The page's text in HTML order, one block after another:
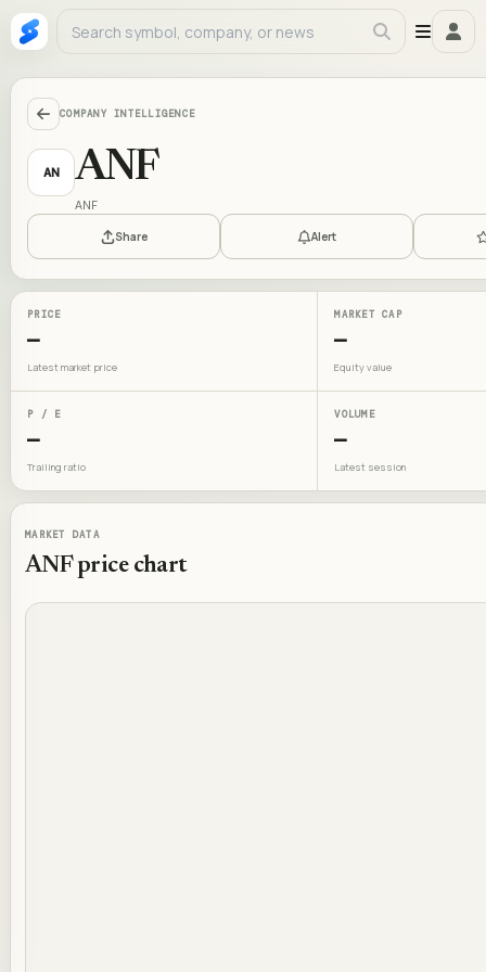
COMPANY INTELLIGENCE
AN ANF
ANF
Share Alert
PRICE
—
Latest market price
MARKET CAP
—
Equity value
P / E
—
Trailing ratio
VOLUME
—
Latest session
MARKET DATA
ANFprice chart